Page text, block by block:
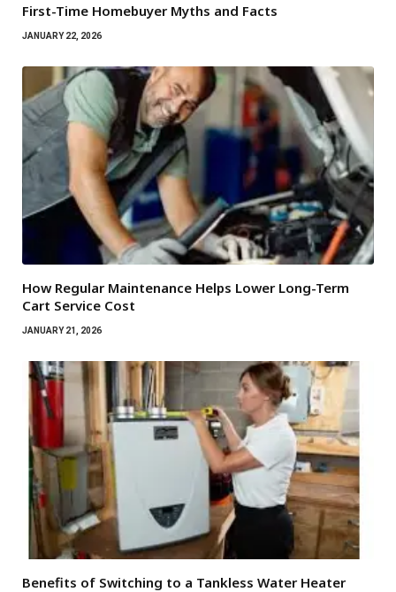
First-Time Homebuyer Myths and Facts
JANUARY 22, 2026
How Regular Maintenance Helps Lower Long-Term
Cart Service Cost
JANUARY 21, 2026
Benefits of Switching to a Tankless Water Heater